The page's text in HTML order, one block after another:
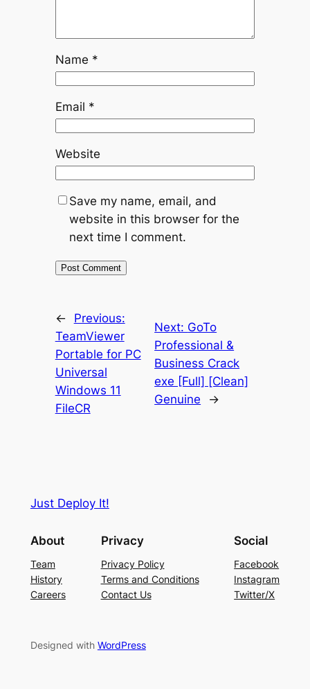
Name *
Email *
Website
Save my name, email, and
website in this browser for the
next time I comment.
←
Previous:
TeamViewer
Portable for PC
Universal
Windows 11
FileCR
Next: GoTo
Professional &
Business Crack
exe [Full] [Clean]
Genuine
→
Just Deploy It!
About
Team
History
Careers
Privacy
Privacy Policy
Terms and Conditions
Contact Us
Social
Facebook
Instagram
Twitter/X
Designed with WordPress